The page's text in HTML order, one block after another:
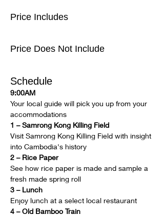
Price Includes
Price Does Not Include
Schedule
9:00AM
Your local guide will pick you up from your
accommodations
1 – Samrong Kong Killing Field
Visit Samrong Kong Killing Field with insight
into Cambodia's history
2 – Rice Paper
See how rice paper is made and sample a
fresh made spring roll
3 – Lunch
Enjoy lunch at a select local restaurant
4 – Old Bamboo Train